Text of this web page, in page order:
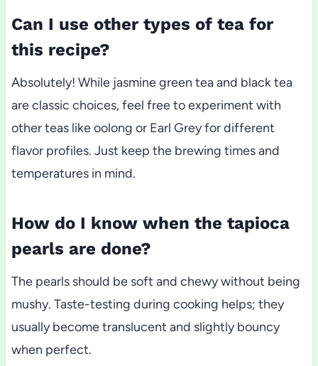
Can I use other types of tea for
this recipe?
Absolutely! While jasmine green tea and black tea
are classic choices, feel free to experiment with
other teas like oolong or Earl Grey for different
flavor profiles. Just keep the brewing times and
temperatures in mind.
How do I know when the tapioca
pearls are done?
The pearls should be soft and chewy without being
mushy. Taste-testing during cooking helps; they
usually become translucent and slightly bouncy
when perfect.